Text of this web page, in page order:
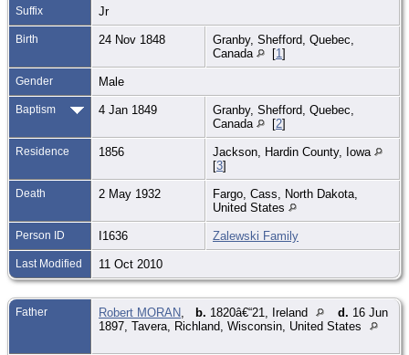
Suffix Jr
Birth 24 Nov 1848
Granby, Shefford, Quebec,
Canada
[1]
Gender Male
Baptism 4 Jan 1849
Granby, Shefford, Quebec,
Canada
[2]
Residence 1856
Jackson, Hardin County, Iowa
[3]
Death 2 May 1932
Fargo, Cass, North Dakota,
United States
Person ID I1636 Zalewski Family
Last Modified 11 Oct 2010
Father Robert MORAN b. 1820â€“21, Ireland d. 16 Jun
1897, Tavera, Richland, Wisconsin, United States